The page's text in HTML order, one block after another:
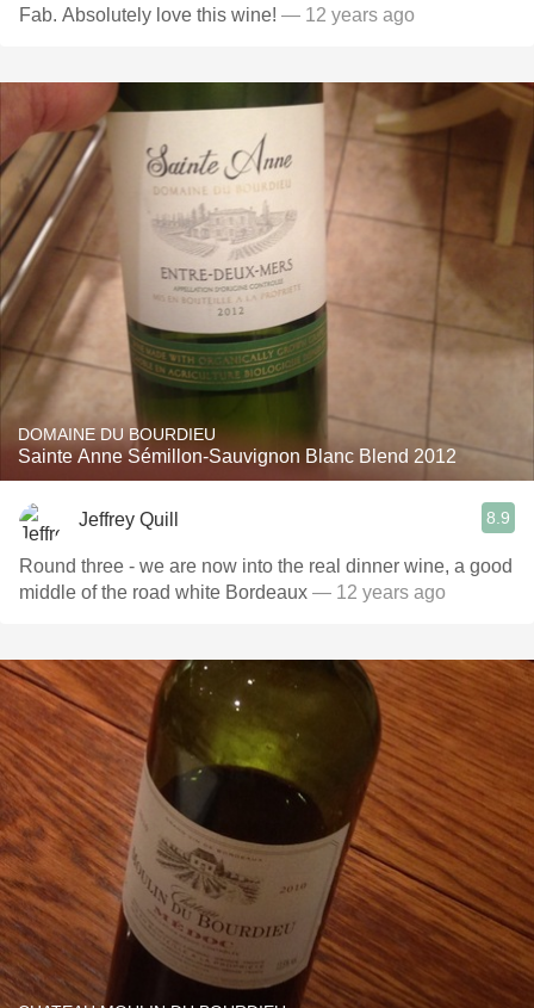
Fab. Absolutely love this wine! — 12 years ago
DOMAINE DU BOURDIEU
Sainte Anne Sémillon-Sauvignon Blanc Blend 2012
Jeffrey Quill 8.9
Round three - we are now into the real dinner wine, a good
middle of the road white Bordeaux — 12 years ago